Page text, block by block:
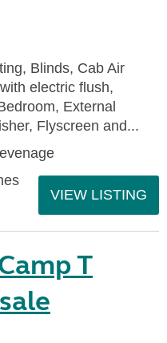
Blinds, Cab Air
electric flush,
External
Flyscreen and...
VIEW LISTING
T